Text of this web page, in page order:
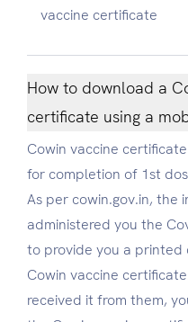
vaccine certificate
How to download a
certificate using a
Cowin vaccine
for completion of 1st
As per cowin.gov.in, the
administered you the
to provide you a printed
Cowin vaccine
received it from them,